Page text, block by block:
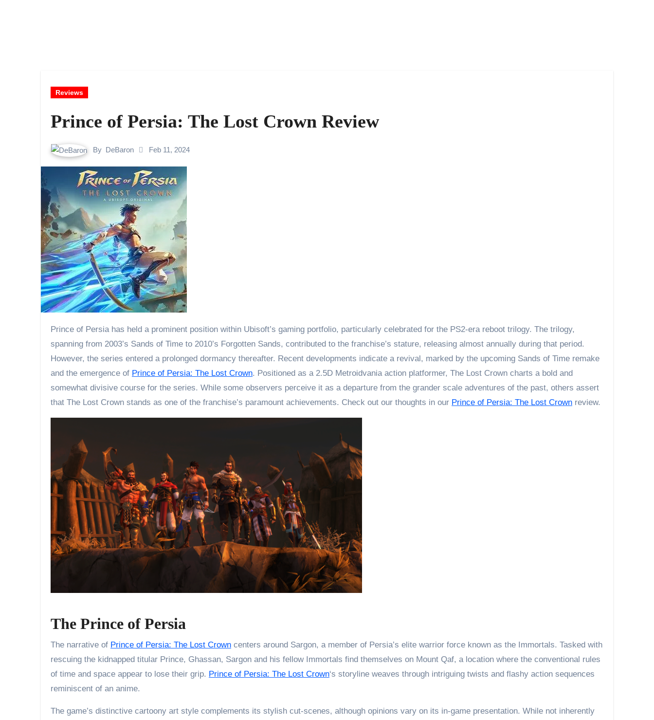
Reviews
Prince of Persia: The Lost Crown Review
By DeBaron Feb 11, 2024
Prince of Persia has held a prominent position within Ubisoft’s gaming portfolio, particularly celebrated for the PS2-era reboot trilogy. The trilogy,
spanning from 2003’s Sands of Time to 2010’s Forgotten Sands, contributed to the franchise’s stature, releasing almost annually during that period.
However, the series entered a prolonged dormancy thereafter. Recent developments indicate a revival, marked by the upcoming Sands of Time remake
and the emergence of Prince of Persia: The Lost Crown. Positioned as a 2.5D Metroidvania action platformer, The Lost Crown charts a bold and
somewhat divisive course for the series. While some observers perceive it as a departure from the grander scale adventures of the past, others assert
that The Lost Crown stands as one of the franchise’s paramount achievements. Check out our thoughts in our Prince of Persia: The Lost Crown review.
The Prince of Persia
The narrative of Prince of Persia: The Lost Crown centers around Sargon, a member of Persia’s elite warrior force known as the Immortals. Tasked with
rescuing the kidnapped titular Prince, Ghassan, Sargon and his fellow Immortals find themselves on Mount Qaf, a location where the conventional rules
of time and space appear to lose their grip. Prince of Persia: The Lost Crown‘s storyline weaves through intriguing twists and flashy action sequences
reminiscent of an anime.
The game’s distinctive cartoony art style complements its stylish cut-scenes, although opinions vary on its in-game presentation. While not inherently